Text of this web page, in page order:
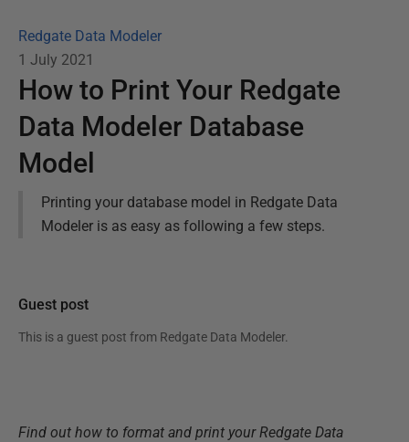
Redgate Data Modeler
1 July 2021
How to Print Your Redgate
Data Modeler Database
Model
Printing your database model in Redgate Data
Modeler is as easy as following a few steps.
Guest post
This is a guest post from Redgate Data Modeler.
Find out how to format and print your Redgate Data